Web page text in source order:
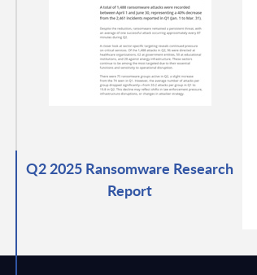
Q2 2025 Ransomware Research
Report